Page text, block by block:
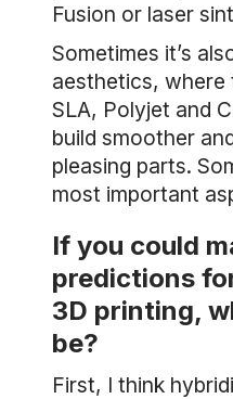
Fusion or laser
Sometimes it’s
aesthetics, where
SLA, Polyjet and
build smoother
pleasing parts.
most important
If you could
predictions
3D printing,
be?
First, I think